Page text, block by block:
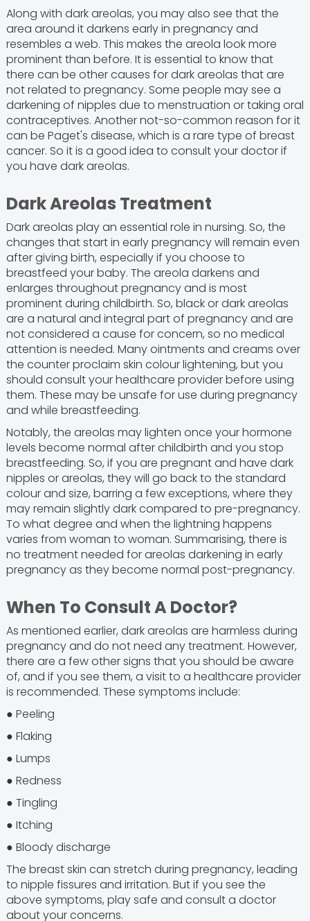
Along with dark areolas, you may also see that the
area around it darkens early in pregnancy and
resembles a web. This makes the areola look more
prominent than before. It is essential to know that
there can be other causes for dark areolas that are
not related to pregnancy. Some people may see a
darkening of nipples due to menstruation or taking oral
contraceptives. Another not-so-common reason for it
can be Paget's disease, which is a rare type of breast
cancer. So it is a good idea to consult your doctor if
you have dark areolas.
Dark Areolas Treatment
Dark areolas play an essential role in nursing. So, the
changes that start in early pregnancy will remain even
after giving birth, especially if you choose to
breastfeed your baby. The areola darkens and
enlarges throughout pregnancy and is most
prominent during childbirth. So, black or dark areolas
are a natural and integral part of pregnancy and are
not considered a cause for concern, so no medical
attention is needed. Many ointments and creams over
the counter proclaim skin colour lightening, but you
should consult your healthcare provider before using
them. These may be unsafe for use during pregnancy
and while breastfeeding.
Notably, the areolas may lighten once your hormone
levels become normal after childbirth and you stop
breastfeeding. So, if you are pregnant and have dark
nipples or areolas, they will go back to the standard
colour and size, barring a few exceptions, where they
may remain slightly dark compared to pre-pregnancy.
To what degree and when the lightning happens
varies from woman to woman. Summarising, there is
no treatment needed for areolas darkening in early
pregnancy as they become normal post-pregnancy.
When To Consult A Doctor?
As mentioned earlier, dark areolas are harmless during
pregnancy and do not need any treatment. However,
there are a few other signs that you should be aware
of, and if you see them, a visit to a healthcare provider
is recommended. These symptoms include:
● Peeling
● Flaking
● Lumps
● Redness
● Tingling
● Itching
● Bloody discharge
The breast skin can stretch during pregnancy, leading
to nipple fissures and irritation. But if you see the
above symptoms, play safe and consult a doctor
about your concerns.